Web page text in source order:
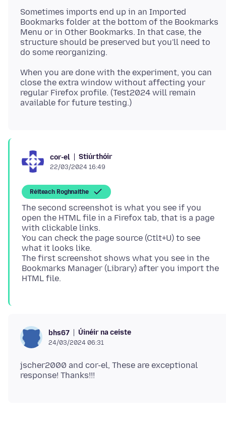
Sometimes imports end up in an Imported
Bookmarks folder at the bottom of the Bookmarks
Menu or in Other Bookmarks. In that case, the
structure should be preserved but you'll need to
When you are done with the experiment, you can
close the extra window without affecting your
regular Firefox profile. (Test2024 will remain
cor-el Stiúrthóir
22/03/2024 16:49
Réiteach Roghnaithe
The second screenshot is what you see if you
open the HTML file in a Firefox tab, that is a page
with clickable links.
You can check the page source (Ctlt+U) to see
what it looks like.
The first screenshot shows what you see in the
Bookmarks Manager (Library) after you import the
bhs67 Úinéir na ceiste
24/03/2024 06:31
jscher2000 and cor-el, These are exceptional